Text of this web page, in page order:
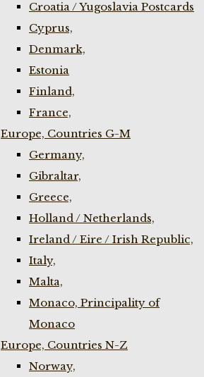
Croatia / Yugoslavia Postcards
Cyprus,
Denmark,
Estonia
Finland,
France,
Europe, Countries G-M
Germany,
Gibraltar,
Greece,
Holland / Netherlands,
Ireland / Eire / Irish Republic,
Italy,
Malta,
Monaco, Principality of
Monaco
Europe, Countries N-Z
Norway,